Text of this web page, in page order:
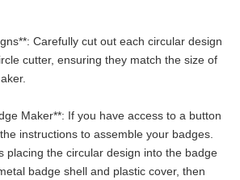
Carefully cut out each circular design
cutter, ensuring they match the size of
Maker**: If you have access to a button
instructions to assemble your badges.
placing the circular design into the badge
badge shell and plastic cover, then